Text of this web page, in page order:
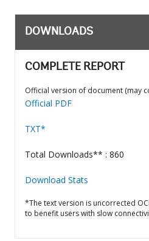
DOWNLOADS
COMPLETE REPORT
Official version of document (may
Official PDF
TXT*
Total Downloads** : 860
Download Stats
*The text version is uncorrected
to benefit users with slow